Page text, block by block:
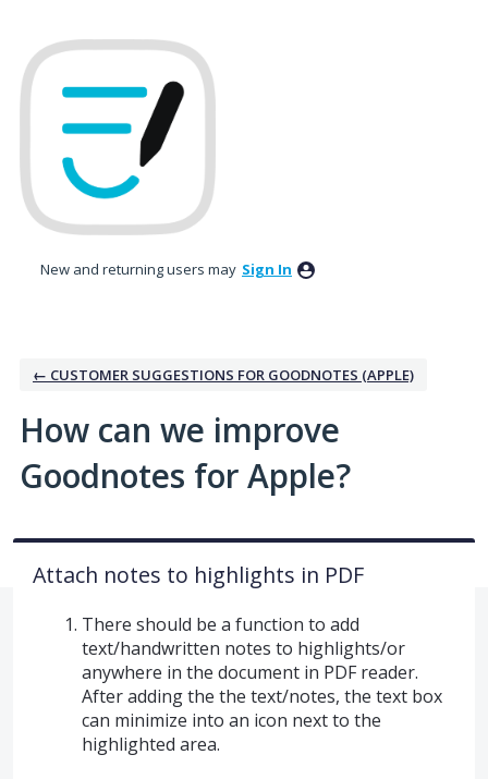
to
content
New and returning users may Sign In
← CUSTOMER SUGGESTIONS FOR GOODNOTES (APPLE)
How can we improve
Goodnotes for Apple?
Attach notes to highlights in PDF
There should be a function to add
text/handwritten notes to highlights/or
anywhere in the document in PDF reader.
After adding the the text/notes, the text box
can minimize into an icon next to the
highlighted area.